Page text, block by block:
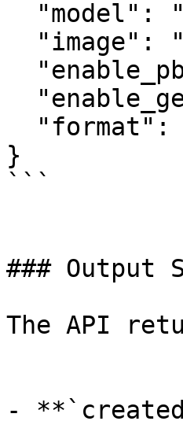
}
```
### Output
The API
-